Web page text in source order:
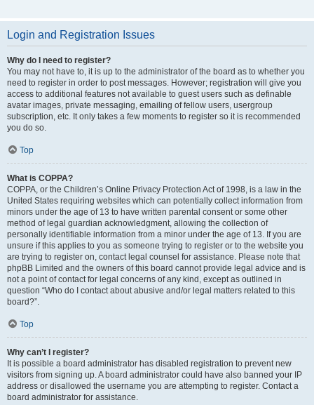
Login and Registration Issues
Why do I need to register?
You may not have to, it is up to the administrator of the board as to whether you
need to register in order to post messages. However; registration will give you
access to additional features not available to guest users such as definable
avatar images, private messaging, emailing of fellow users, usergroup
subscription, etc. It only takes a few moments to register so it is recommended
you do so.
Top
What is COPPA?
COPPA, or the Children’s Online Privacy Protection Act of 1998, is a law in the
United States requiring websites which can potentially collect information from
minors under the age of 13 to have written parental consent or some other
method of legal guardian acknowledgment, allowing the collection of
personally identifiable information from a minor under the age of 13. If you are
unsure if this applies to you as someone trying to register or to the website you
are trying to register on, contact legal counsel for assistance. Please note that
phpBB Limited and the owners of this board cannot provide legal advice and is
not a point of contact for legal concerns of any kind, except as outlined in
question “Who do I contact about abusive and/or legal matters related to this
board?”.
Top
Why can’t I register?
It is possible a board administrator has disabled registration to prevent new
visitors from signing up. A board administrator could have also banned your IP
address or disallowed the username you are attempting to register. Contact a
board administrator for assistance.